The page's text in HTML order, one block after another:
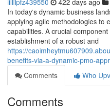
lillilpfz439550 422 days ago
In today's dynamic business
applying agile methodologies to
capabilities. A crucial
establishment of a robust and
https://
benefits-via-a-dynamic-pmo-
Comments
Who
Comments